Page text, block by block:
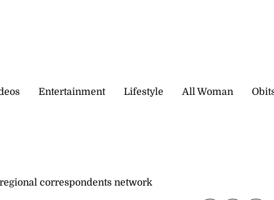
Entertainment Lifestyle All Woman
correspondents network